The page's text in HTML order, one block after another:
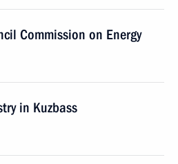
Commission on Energy
in Kuzbass